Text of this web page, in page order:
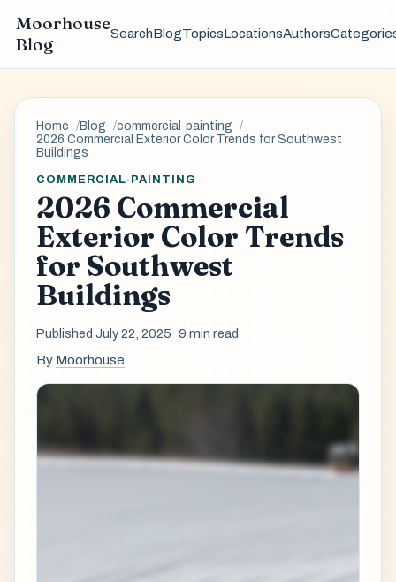
Moorhouse
Blog
SearchBlogTopicsLocationsAuthors
Home Blog
commercial-painting
2026 Commercial Exterior Color Trends for Southwest
Buildings
COMMERCIAL-PAINTING
2026 Commercial
Exterior Color Trends
for Southwest
Buildings
Published July 22, 2025· 9 min read
By Moorhouse